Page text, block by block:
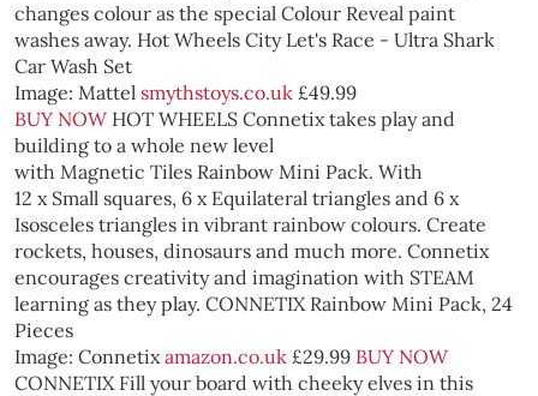
changes colour as the special Colour Reveal paint
washes away. Hot Wheels City Let's Race - Ultra Shark
Car Wash Set
Image: Mattel smythstoys.co.uk £49.99
BUY NOW HOT WHEELS Connetix takes play and
building to a whole new level
with Magnetic Tiles Rainbow Mini Pack. With
12 x Small squares, 6 x Equilateral triangles and 6 x
Isosceles triangles in vibrant rainbow colours. Create
rockets, houses, dinosaurs and much more. Connetix
encourages creativity and imagination with STEAM
learning as they play. CONNETIX Rainbow Mini Pack, 24
Pieces
Image: Connetix amazon.co.uk £29.99 BUY NOW
CONNETIX Fill your board with cheeky elves in this